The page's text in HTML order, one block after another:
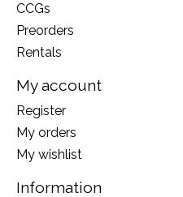
CCGs
Preorders
Rentals
My account
Register
My orders
My wishlist
Information